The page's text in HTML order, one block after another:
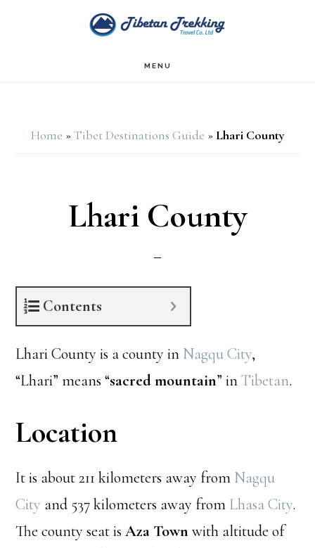
MENU
Home » Tibet Destinations Guide » Lhari County
Lhari County
Contents
Lhari County is a county in Nagqu City,
“Lhari” means “sacred mountain” inTibetan.
Location
It is about 211 kilometers away from Nagqu
City and 537 kilometers away from Lhasa City.
The county seat isAza Town with altitude of